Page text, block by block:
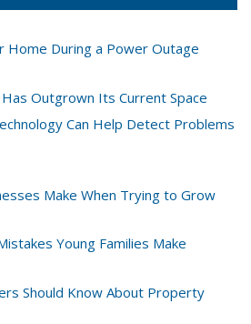
During a Power Outage
Outgrown Its Current Space
Can Help Detect Problems
Make When Trying to Grow
Young Families Make
Should Know About Property